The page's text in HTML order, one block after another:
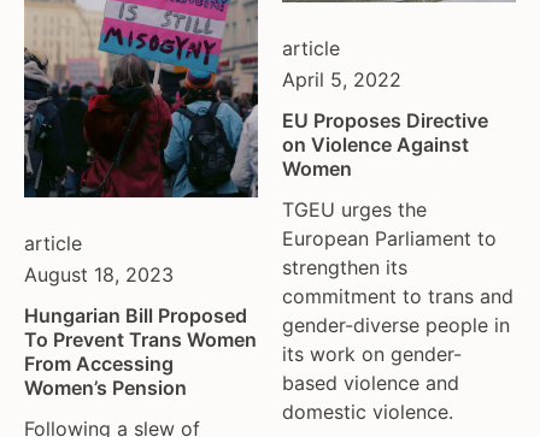
article
August 18, 2023
Hungarian Bill Proposed
To Prevent Trans Women
From Accessing
Women’s Pension
Following a slew of
article
April 5, 2022
EU Proposes Directive
on Violence Against
Women
TGEU urges the
European Parliament to
strengthen its
commitment to trans and
gender-diverse people in
its work on gender-
based violence and
domestic violence.